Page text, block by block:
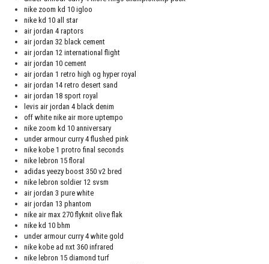
nike zoom kd 10 igloo
nike kd 10 all star
air jordan 4 raptors
air jordan 32 black cement
air jordan 12 international flight
air jordan 10 cement
air jordan 1 retro high og hyper royal
air jordan 14 retro desert sand
air jordan 18 sport royal
levis air jordan 4 black denim
off white nike air more uptempo
nike zoom kd 10 anniversary
under armour curry 4 flushed pink
nike kobe 1 protro final seconds
nike lebron 15 floral
adidas yeezy boost 350 v2 bred
nike lebron soldier 12 svsm
air jordan 3 pure white
air jordan 13 phantom
nike air max 270 flyknit olive flak
nike kd 10 bhm
under armour curry 4 white gold
nike kobe ad nxt 360 infrared
nike lebron 15 diamond turf